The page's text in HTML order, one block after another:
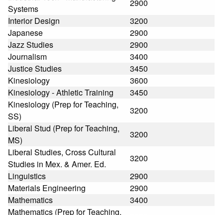
Systems
2900
Interior Design
3200
Japanese
2900
Jazz Studies
2900
Journalism
3400
Justice Studies
3450
Kinesiology
3600
Kinesiology - Athletic Training
3450
Kinesiology (Prep for Teaching,
SS)
3200
Liberal Stud (Prep for Teaching,
MS)
3200
Liberal Studies, Cross Cultural
Studies in Mex. & Amer. Ed.
3200
Linguistics
2900
Materials Engineering
2900
Mathematics
3400
Mathematics (Prep for Teaching,